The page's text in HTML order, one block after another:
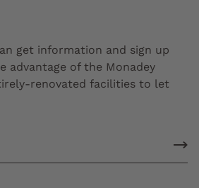
get information and sign up
advantage of the Monadey
renovated facilities to let